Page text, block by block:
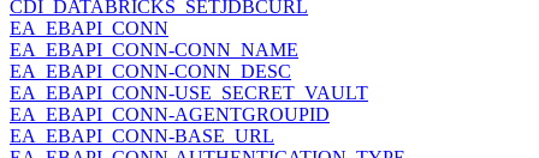
CDI_DATABRICKS_SETJDBCURL
EA_EBAPI_CONN
EA_EBAPI_CONN-CONN_NAME
EA_EBAPI_CONN-CONN_DESC
EA_EBAPI_CONN-USE_SECRET_VAULT
EA_EBAPI_CONN-AGENTGROUPID
EA_EBAPI_CONN-BASE_URL